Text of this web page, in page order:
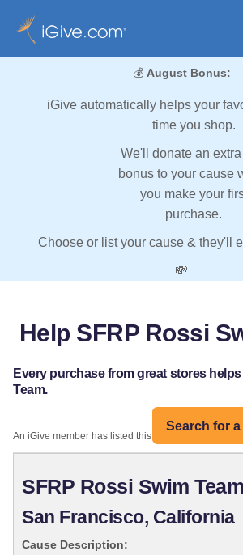
💰 August Bonus:
iGive automatically helps your
time you shop.
We'll donate an
bonus to your cause
you make your
purchase.
Choose or list your cause & they'll
💸
Help SFRP Rossi
Every purchase from great stores
Team.
Search for
An iGive member has listed this organization:
SFRP Rossi Swim Team
San Francisco, California
Cause Description: